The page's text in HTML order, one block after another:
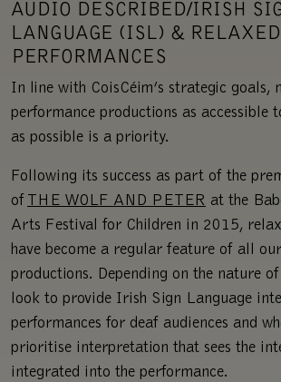
AUDIO DESCRIBED/IRISH
LANGUAGE (ISL) & RELAXED
PERFORMANCES
In line with CoisCéim’s strategic goals,
performance productions as accessible
as possible is a priority.
Following its success as part of the
of THE WOLF AND PETER at the
Arts Festival for Children in 2015,
have become a regular feature of all
productions. Depending on the nature
look to provide Irish Sign Language
performances for deaf audiences and
prioritise interpretation that sees the
integrated into the performance.